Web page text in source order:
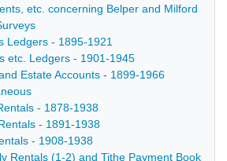
etc. concerning Belper and Milford
Ledgers - 1895-1921
etc. Ledgers - 1901-1945
Estate Accounts - 1899-1966
- 1878-1938
- 1891-1938
- 1908-1938
Rentals (1-2) and Tithe Payment Books